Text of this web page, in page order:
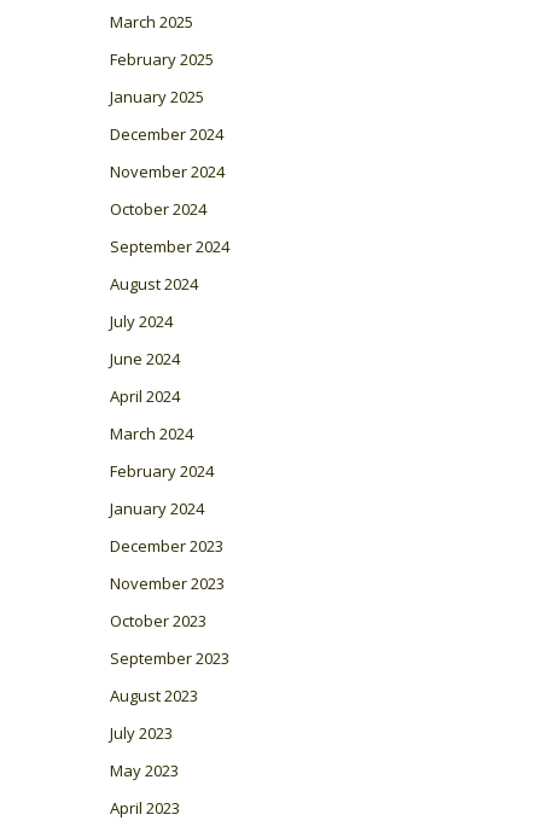
March 2025
February 2025
January 2025
December 2024
November 2024
October 2024
September 2024
August 2024
July 2024
June 2024
April 2024
March 2024
February 2024
January 2024
December 2023
November 2023
October 2023
September 2023
August 2023
July 2023
May 2023
April 2023